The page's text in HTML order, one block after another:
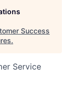
Success
.
Service